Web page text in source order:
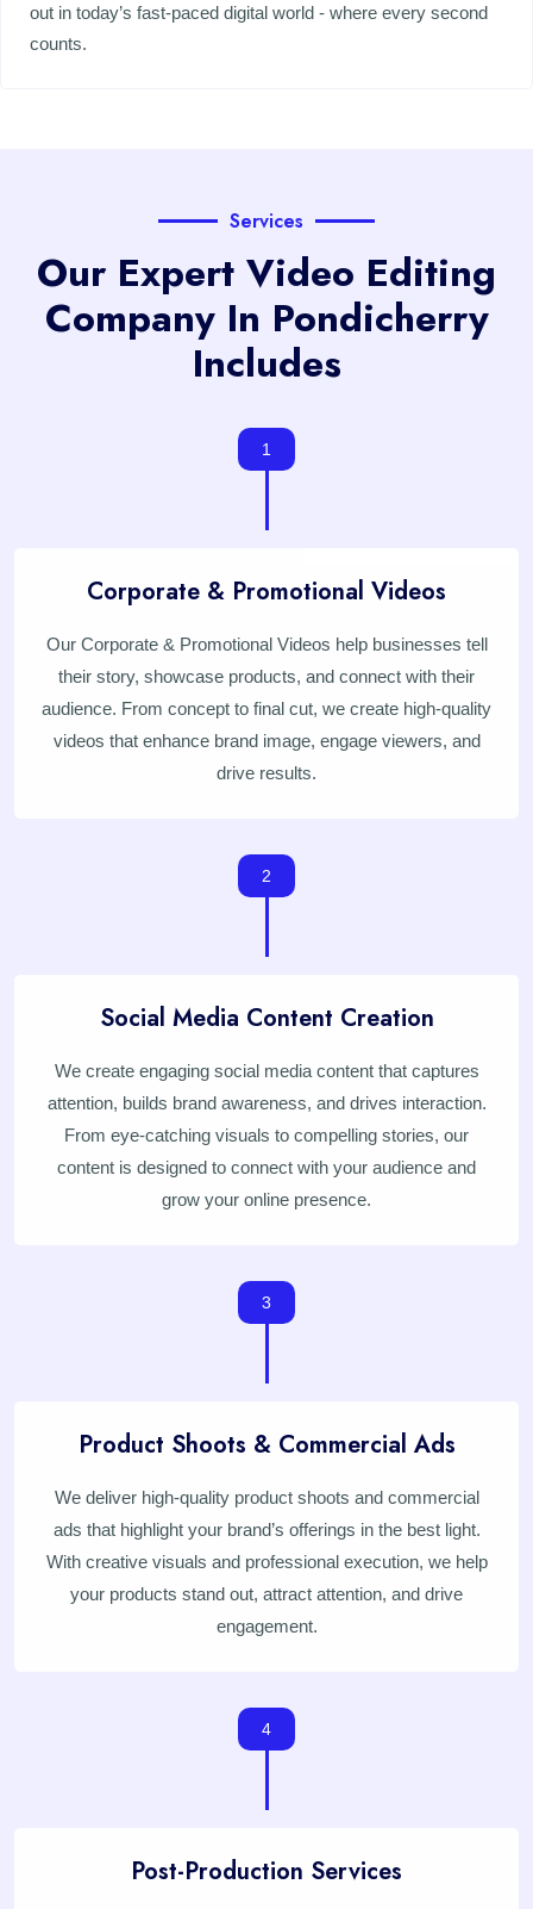
out in today’s fast-paced digital world - where every second
counts.
Services
Our Expert Video Editing
Company In Pondicherry
Includes
1
Corporate & Promotional Videos
Our Corporate & Promotional Videos help businesses tell
their story, showcase products, and connect with their
audience. From concept to final cut, we create high-quality
videos that enhance brand image, engage viewers, and
drive results.
2
Social Media Content Creation
We create engaging social media content that captures
attention, builds brand awareness, and drives interaction.
From eye-catching visuals to compelling stories, our
content is designed to connect with your audience and
grow your online presence.
3
Product Shoots & Commercial Ads
We deliver high-quality product shoots and commercial
ads that highlight your brand’s offerings in the best light.
With creative visuals and professional execution, we help
your products stand out, attract attention, and drive
engagement.
4
Post-Production Services